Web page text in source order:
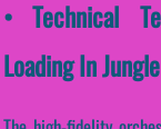
• Technical
Loading In